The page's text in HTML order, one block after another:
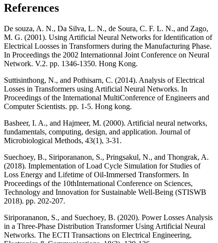
References
De souza, A. N., Da Silva, L. N., de Soura, C. F. L. N., and Zago,
M. G. (2001). Using Artificial Neural Networks for Identification of
Electrical Loosses in Transformers during the Manufacturing Phase.
In Proceedings the 2002 Internationnal Joint Conference on Neural
Network. V.2. pp. 1346-1350. Hong Kong.
Suttisinthong, N., and Pothisarn, C. (2014). Analysis of Electrical
Losses in Transformers using Artificial Neural Networks. In
Proceedings of the International MultiConference of Engineers and
Computer Scientists. pp. 1-5. Hong kong.
Basheer, I. A., and Hajmeer, M. (2000). Artificial neural networks,
fundamentals, computing, design, and application. Journal of
Microbiological Methods, 43(1), 3-31.
Suechoey, B., Siriporananon, S., Pringsakul, N., and Thongrak, A.
(2018). Implementation of Load Cycle Simulation for Studies of
Loss Energy and Lifetime of Oil-Immersed Transformers. In
Proceedings of the 10thInternational Conference on Sciences,
Technology and Innovation for Sustainable Well-Being (STISWB
2018). pp. 202-207.
Siriporananon, S., and Suechoey, B. (2020). Power Losses Analysis
in a Three-Phase Distribution Transformer Using Artificial Neural
Networks. The ECTI Transactions on Electrical Engineering,